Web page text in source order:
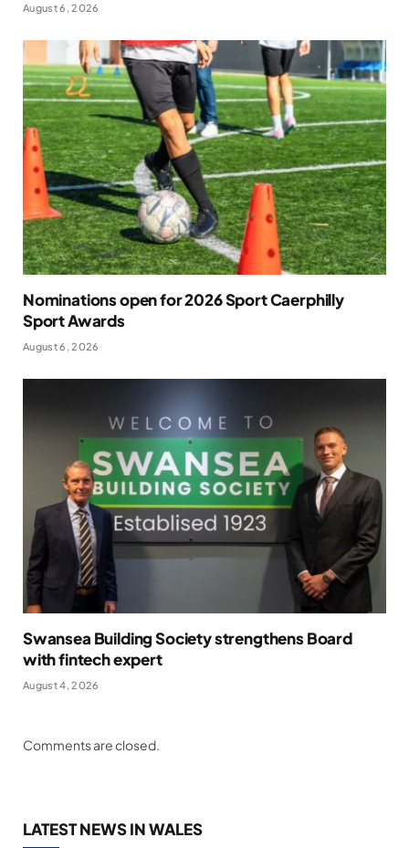
August 6, 2026
Nominations open for 2026 Sport Caerphilly
Sport Awards
August 6, 2026
Swansea Building Society strengthens Board
with fintech expert
August 4, 2026
Comments are closed.
LATEST NEWS IN WALES